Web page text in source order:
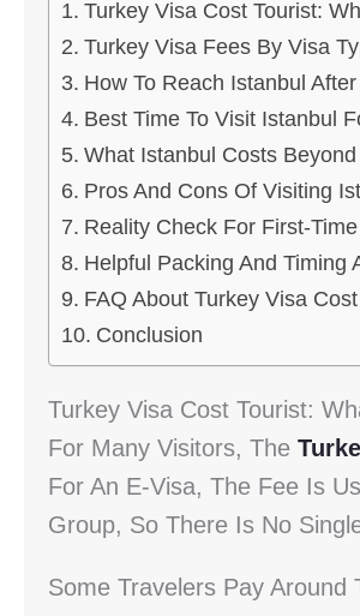
Turkey Visa Cost Tourist:
Turkey Visa Fees By Visa
How To Reach Istanbul After
Best Time To Visit Istanbul
What Istanbul Costs
Pros And Cons Of Visiting
Reality Check For First-
Helpful Packing And Timing
FAQ About Turkey Visa
Conclusion
Turkey Visa Cost Tourist:
For Many Visitors, The
For An E-Visa, The Fee Is
Group, So There Is No
Some Travelers Pay